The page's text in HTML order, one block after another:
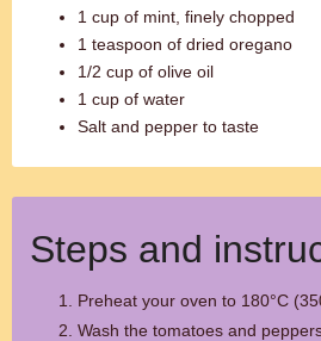
1 cup of mint, finely chopped
1 teaspoon of dried oregano
1/2 cup of olive oil
1 cup of water
Salt and pepper to taste
Steps and
Preheat your oven to 180°C
Wash the tomatoes and